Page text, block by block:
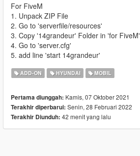
For FiveM
1. Unpack ZIP File
2. Go to 'serverfile/resources'
3. Copy '14grandeur' Folder in 'for FiveM'
4. Go to 'server.cfg'
5. add line 'start 14grandeur'
ADD-ON HYUNDAI MOBIL
Pertama diunggah: Kamis, 07 Oktober 2021
Terakhir diperbarui: Senin, 28 Februari 2022
Terakhir Diunduh: 42 menit yang lalu